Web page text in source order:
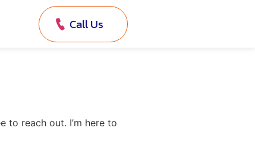
Call Us
to reach out. I’m here to